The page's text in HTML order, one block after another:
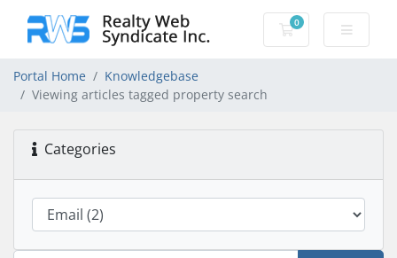
0
Shopping Cart
Portal Home
Knowledgebase
Viewing articles tagged property search
Categories